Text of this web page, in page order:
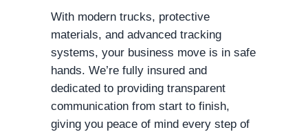
With modern trucks, protective
materials, and advanced tracking
systems, your business move is in safe
hands. We’re fully insured and
dedicated to providing transparent
communication from start to finish,
giving you peace of mind every step of